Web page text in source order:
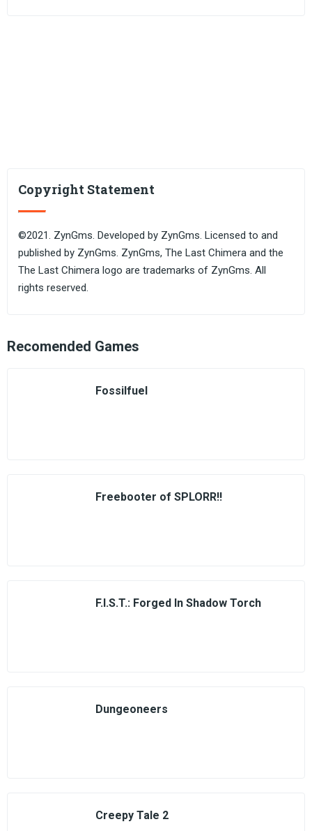
Copyright Statement
©2021. ZynGms. Developed by ZynGms. Licensed to and
published by ZynGms. ZynGms, The Last Chimera and the
The Last Chimera logo are trademarks of ZynGms. All
rights reserved.
Recomended Games
Fossilfuel
Freebooter of SPLORR!!
F.I.S.T.: Forged In Shadow Torch
Dungeoneers
Creepy Tale 2